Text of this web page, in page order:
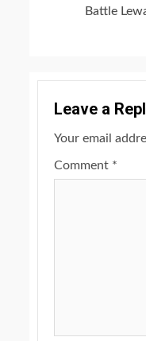
Battle
Leave a
Your email
Comment *